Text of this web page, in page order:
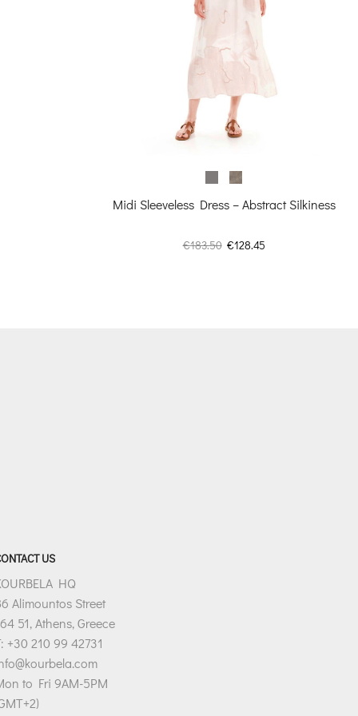
Midi Sleeveless Dress – Abstract Silkiness
€183.50 Original
€128.45Current
US
HQ
Alimountos Street
51, Athens, Greece
+30 210 99 42731
to Fri 9AM-5PM